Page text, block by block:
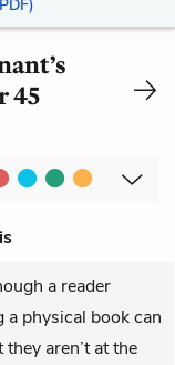
45
a reader
a physical book can
aren’t at the